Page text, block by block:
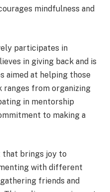
mindfulness and
participates in
in giving back and is
aimed at helping those
ranges from organizing
in mentorship
to making a
that brings joy to
with different
friends and